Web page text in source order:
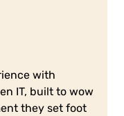
with
IT, built to wow
they set foot